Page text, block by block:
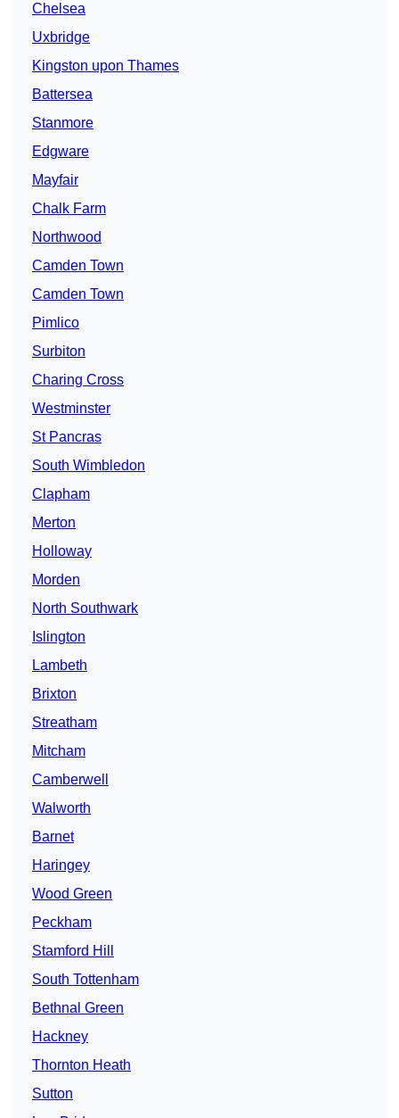
Chelsea
Uxbridge
Kingston upon Thames
Battersea
Stanmore
Edgware
Mayfair
Chalk Farm
Northwood
Camden Town
Camden Town
Pimlico
Surbiton
Charing Cross
Westminster
St Pancras
South Wimbledon
Clapham
Merton
Holloway
Morden
North Southwark
Islington
Lambeth
Brixton
Streatham
Mitcham
Camberwell
Walworth
Barnet
Haringey
Wood Green
Peckham
Stamford Hill
South Tottenham
Bethnal Green
Hackney
Thornton Heath
Sutton